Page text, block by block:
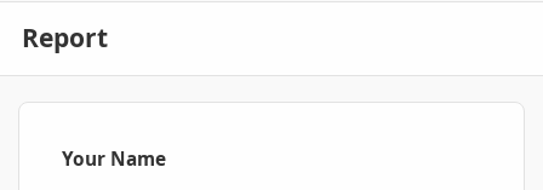
Report
Your Name